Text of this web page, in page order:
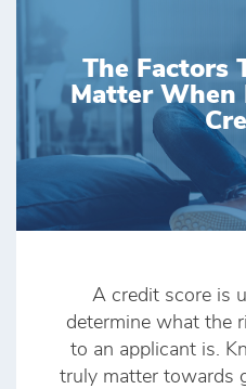
The Factors
Matter When
A credit score is
determine what the
to an applicant is.
truly matter towards